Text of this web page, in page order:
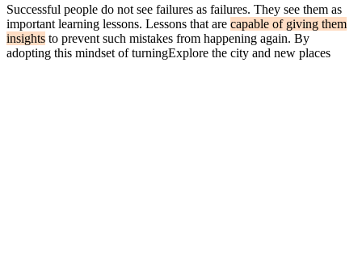
Successful people do not see failures as failures. They see them as
important learning lessons. Lessons that are capable of giving them
insights to prevent such mistakes from happening again. By
adopting this mindset of turningExplore the city and new places